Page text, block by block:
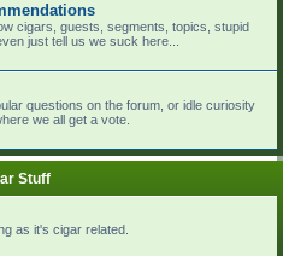
cigars, guests, segments, topics, stupid
just tell us we suck here...
questions on the forum, or idle curiosity
we all get a vote.
Stuff
as it's cigar related.